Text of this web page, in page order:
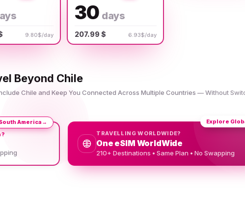
9.80$/day
30 days
207.99 $ 6.93$/day
Beyond Chile
Chile and Keep You Connected Across Multiple Countries — Without
America →
TRAVELLING WORLDWIDE?
One eSIM WorldWide
210+ Destinations • Same Plan • No Swapping
Explore